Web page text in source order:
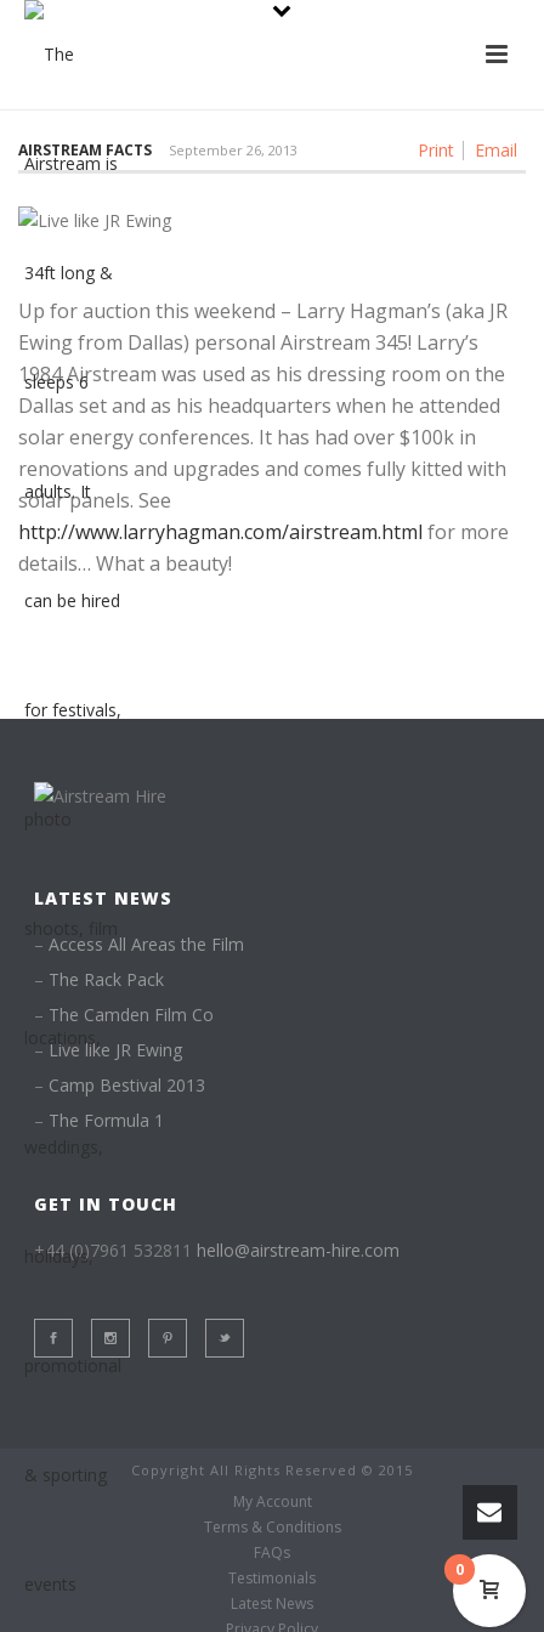
Print Email
AIRSTREAM FACTS September 26, 2013
Up for auction this weekend – Larry Hagman’s (aka JR
Ewing from Dallas) personal Airstream 345! Larry’s
1984 Airstream was used as his dressing room on the
Dallas set and as his headquarters when he attended
solar energy conferences. It has had over $100k in
renovations and upgrades and comes fully kitted with
solar panels. See
http://www.larryhagman.com/airstream.html for more
details… What a beauty!
LATEST NEWS
–Access All Areas the Film
– The Rack Pack
– The Camden Film Co
– Live like JR Ewing
– Camp Bestival 2013
– The Formula 1
GET IN TOUCH
+44 (0)7961 532811 hello@airstream-hire.com
Copyright All Rights Reserved © 2015
My Account
Terms & Conditions
FAQs
Testimonials
Latest News
0